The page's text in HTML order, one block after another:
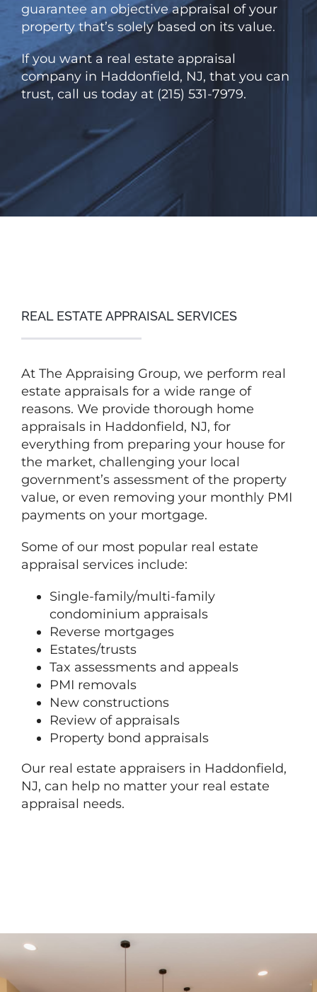
guarantee an objective appraisal of your
property that’s solely based on its value.
If you want a real estate appraisal
company in Haddonfield, NJ, that you can
trust, call us today at (215) 531-7979.
REAL ESTATE APPRAISAL SERVICES
At The Appraising Group, we perform real
estate appraisals for a wide range of
reasons. We provide thorough home
appraisals in Haddonfield, NJ, for
everything from preparing your house for
the market, challenging your local
government’s assessment of the property
value, or even removing your monthly PMI
payments on your mortgage.
Some of our most popular real estate
appraisal services include:
Single-family/multi-family
condominium appraisals
Reverse mortgages
Estates/trusts
Tax assessments and appeals
PMI removals
New constructions
Review of appraisals
Property bond appraisals
Our real estate appraisers in Haddonfield,
NJ, can help no matter your real estate
appraisal needs.